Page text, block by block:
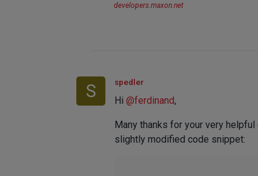
developers.maxon.net
S spedler
Hi @ferdinand,
Many thanks for your very
slightly modified code snippet: